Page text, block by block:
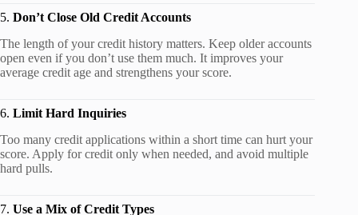
5. Don’t Close Old Credit Accounts
The length of your credit history matters. Keep older accounts
open even if you don’t use them much. It improves your
average credit age and strengthens your score.
6. Limit Hard Inquiries
Too many credit applications within a short time can hurt your
score. Apply for credit only when needed, and avoid multiple
hard pulls.
7. Use a Mix of Credit Types